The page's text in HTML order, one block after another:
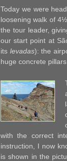
Today we were
loosening walk of
the tour leader,
our start point at
its levadas): the
huge concrete
with the correct
instruction, I now
is shown in the